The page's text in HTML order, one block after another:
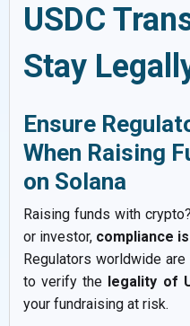
USDC
Stay
Ensure
When Raising
on Solana
Raising funds with
or investor, compliance
Regulators worldwide
to verify the legality of
your fundraising at risk.